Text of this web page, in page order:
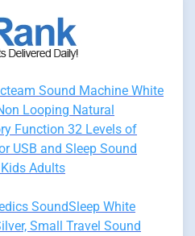
Sound Machine White
Looping Natural
Function 32 Levels of
USB and Sleep Sound
Adults
SoundSleep White
Small Travel Sound